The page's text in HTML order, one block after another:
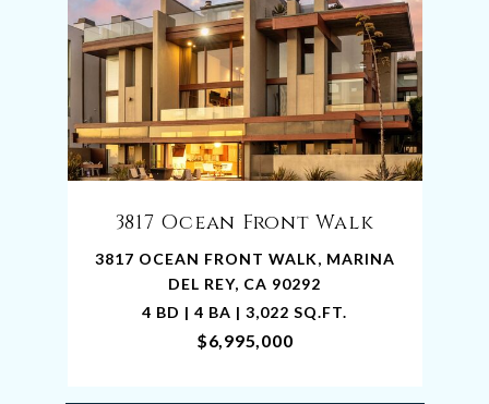
3817 Ocean Front Walk
3817 OCEAN FRONT WALK, MARINA
DEL REY, CA 90292
4 BD | 4 BA | 3,022 SQ.FT.
$6,995,000